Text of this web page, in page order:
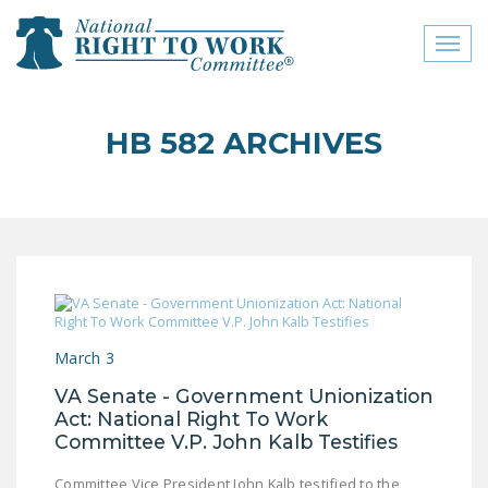
close menu
JOIN THE NATIONAL
CONTACT US
SIGN OUR PETITION!
HB 582 ARCHIVES
March 3
VA Senate - Government Unionization
Act: National Right To Work
Committee V.P. John Kalb Testifies
Committee Vice President John Kalb testified to the